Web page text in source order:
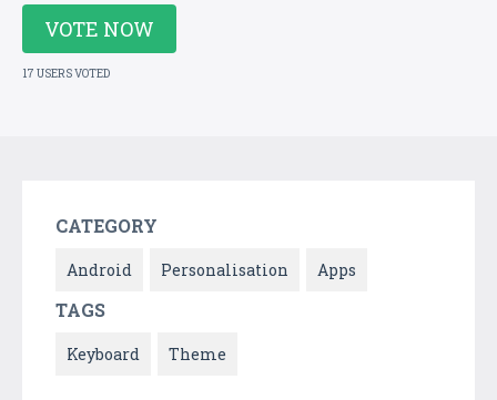
VOTE NOW
17 USERS VOTED
CATEGORY
Android Personalisation Apps
TAGS
Keyboard Theme